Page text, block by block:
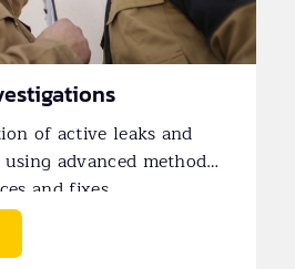
of active leaks and
advanced methods
and fixes.